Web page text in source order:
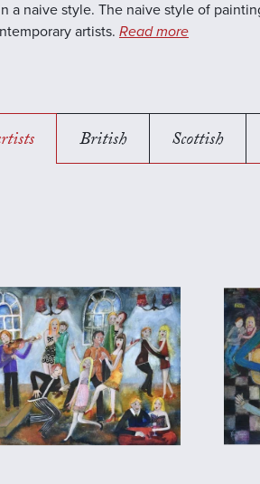
a naive style. The naive style of
artists. Read more
British Scottish